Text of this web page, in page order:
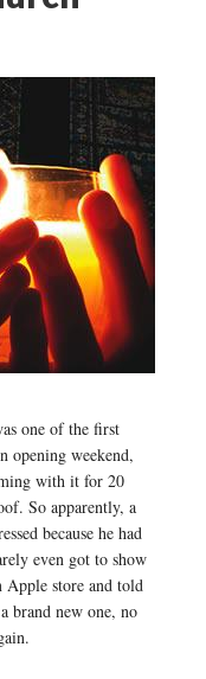
one of the first
opening weekend,
with it for 20
So apparently, a
because he had
even got to show
store and told
brand new one, no